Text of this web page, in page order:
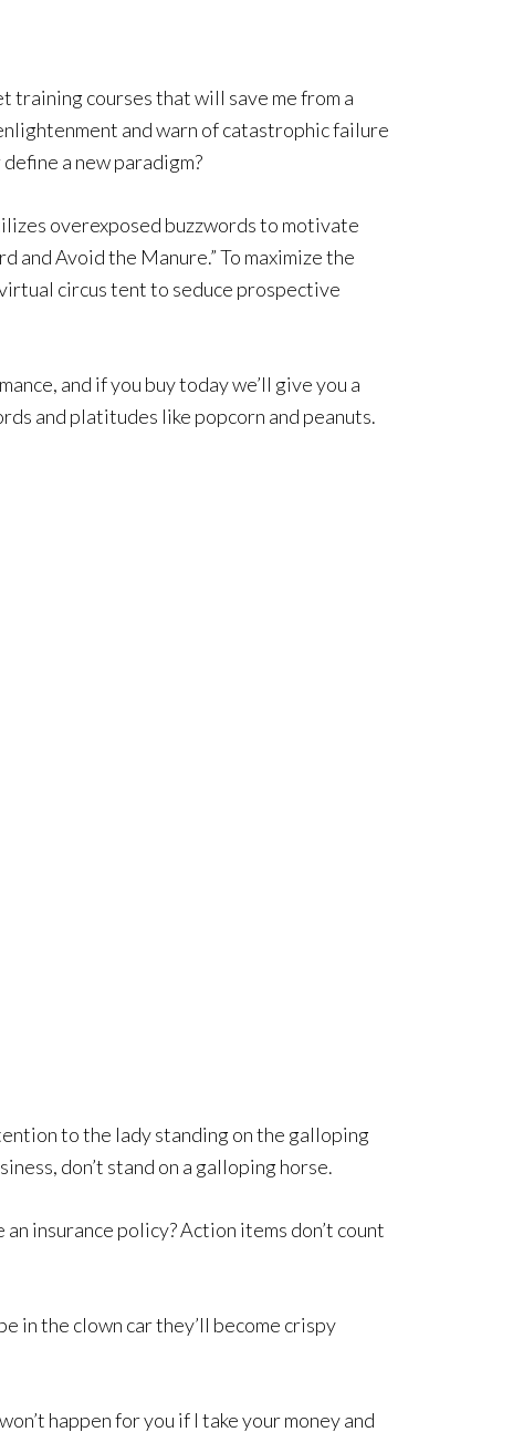
training courses that will save me from a
and warn of catastrophic failure
a new paradigm?
overexposed buzzwords to motivate
Avoid the Manure.” To maximize the
circus tent to seduce prospective
and if you buy today we’ll give you a
and platitudes like popcorn and peanuts.
to the lady standing on the galloping
don’t stand on a galloping horse.
insurance policy? Action items don’t count
in the clown car they’ll become crispy
happen for you if I take your money and